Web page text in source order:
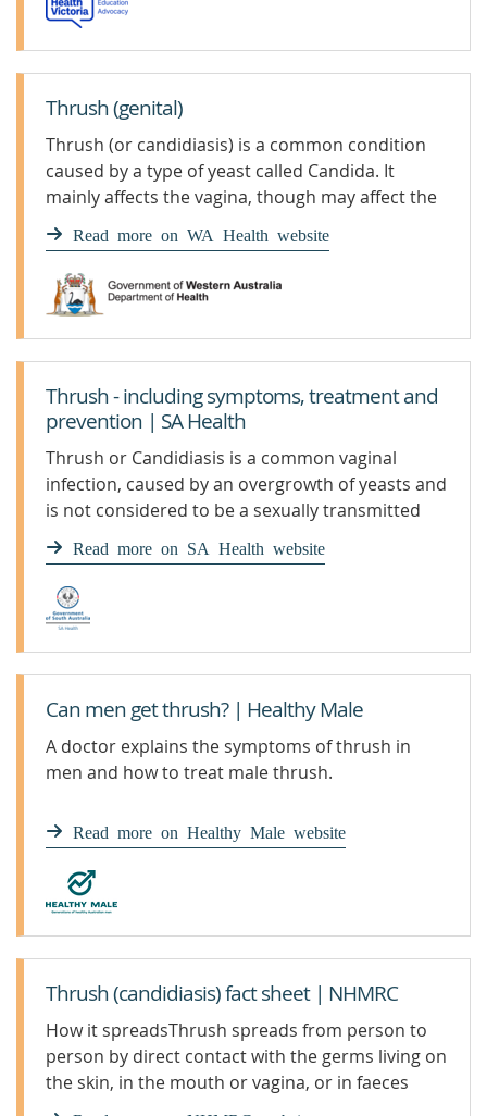
health professional if you are experiencing
Thrush (genital)
Thrush (or candidiasis) is a common condition
caused by a type of yeast called Candida. It
mainly affects the vagina, though may affect the
penis too, and can be irritating and painful.
Read more on WA Health website
Thrush - including symptoms, treatment and
prevention | SA Health
Thrush or Candidiasis is a common vaginal
infection, caused by an overgrowth of yeasts and
is not considered to be a sexually transmitted
infection
Read more on SA Health website
Can men get thrush? | Healthy Male
A doctor explains the symptoms of thrush in
men and how to treat male thrush.
Read more on Healthy Male website
Thrush (candidiasis) fact sheet | NHMRC
How it spreadsThrush spreads from person to
person by direct contact with the germs living on
the skin, in the mouth or vagina, or in faeces
(poo). A baby may pick up Candida during